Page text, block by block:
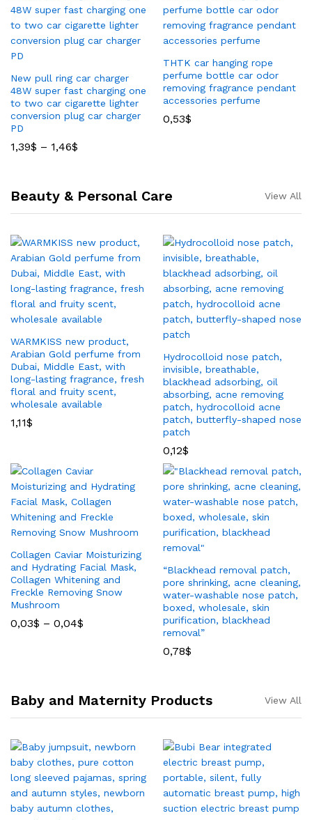
New pull ring car charger
48W super fast charging one
to two car cigarette lighter
conversion plug car charger
PD
1,39$ – 1,46$
THTK car hanging rope
perfume bottle car odor
removing fragrance pendant
accessories perfume
0,53$
Beauty & Personal Care View All
WARMKISS new product,
Arabian Gold perfume from
Dubai, Middle East, with
long-lasting fragrance, fresh
floral and fruity scent,
wholesale available
1,11$
Hydrocolloid nose patch,
invisible, breathable,
blackhead adsorbing, oil
absorbing, acne removing
patch, hydrocolloid acne
patch, butterfly-shaped nose
patch
0,12$
Collagen Caviar Moisturizing
and Hydrating Facial Mask,
Collagen Whitening and
Freckle Removing Snow
Mushroom
0,03$ – 0,04$
“Blackhead removal patch,
pore shrinking, acne cleaning,
water-washable nose patch,
boxed, wholesale, skin
purification, blackhead
removal”
0,78$
Baby and Maternity Products View All